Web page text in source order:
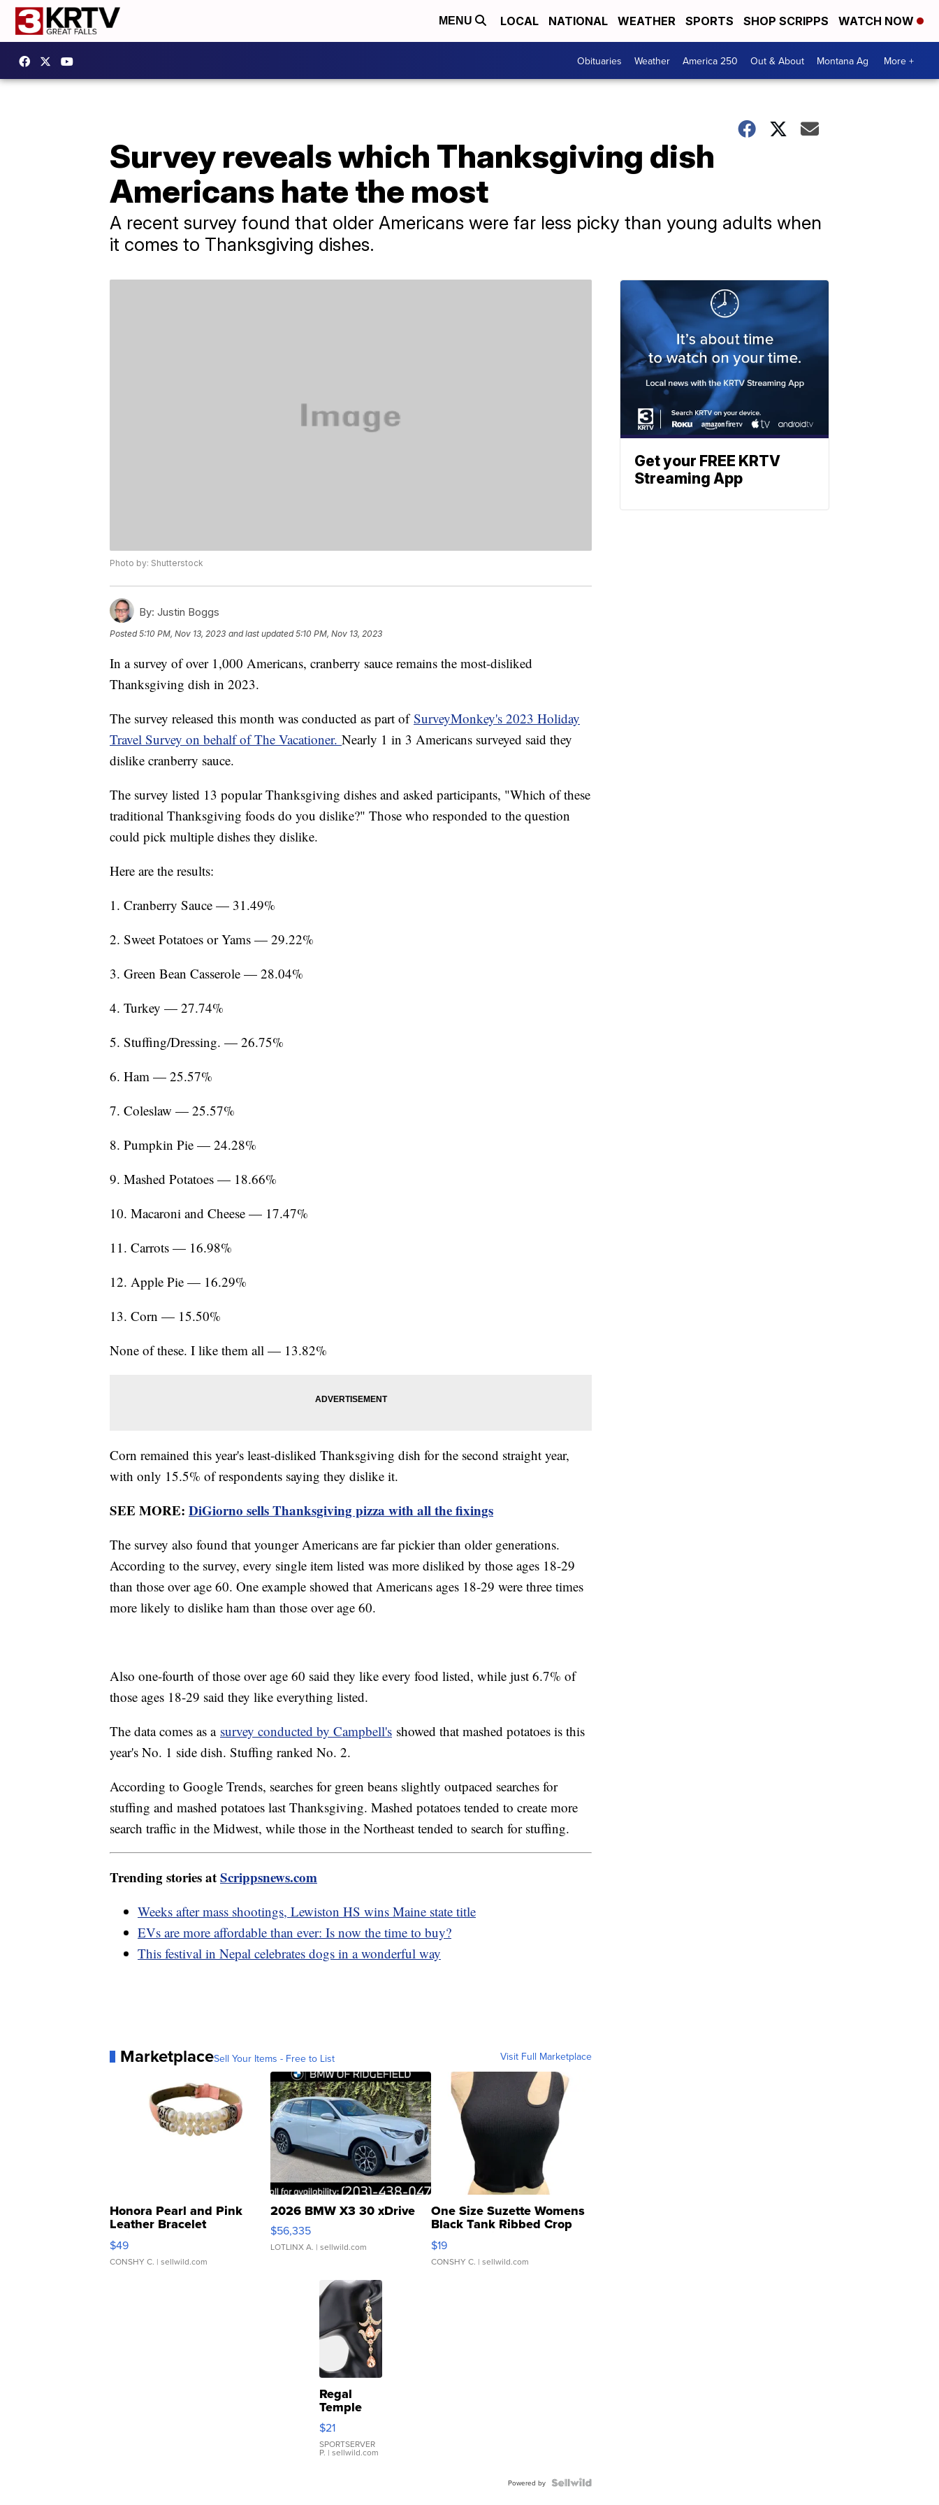
MENU LOCAL NATIONAL WEATHER SPORTS SHOP SCRIPPS WATCH NOW
Obituaries Weather America 250 Out & About Montana Ag More +
Survey reveals which Thanksgiving dish
Americans hate the most
A recent survey found that older Americans were far less picky than young adults when
it comes to Thanksgiving dishes.
Photo by: Shutterstock
By: Justin Boggs
Posted5:10 PM, Nov 13, 2023 and last updated 5:10 PM, Nov 13, 2023
In a survey of over 1,000 Americans, cranberry sauce remains the most-disliked
Thanksgiving dish in 2023.
The survey released this month was conducted as part ofSurveyMonkey's 2023 Holiday
Travel Survey on behalf of The Vacationer. Nearly 1 in 3 Americans surveyed said they
dislike cranberry sauce.
The survey listed 13 popular Thanksgiving dishes and asked participants, "Which of these
traditional Thanksgiving foods do you dislike?" Those who responded to the question
could pick multiple dishes they dislike.
Here are the results:
1. Cranberry Sauce — 31.49%
2. Sweet Potatoes or Yams — 29.22%
3. Green Bean Casserole — 28.04%
4. Turkey — 27.74%
5. Stuffing/Dressing. — 26.75%
6. Ham — 25.57%
7. Coleslaw — 25.57%
8. Pumpkin Pie — 24.28%
9. Mashed Potatoes — 18.66%
10. Macaroni and Cheese — 17.47%
11. Carrots — 16.98%
12. Apple Pie — 16.29%
13. Corn — 15.50%
None of these. I like them all — 13.82%
Corn remained this year's least-disliked Thanksgiving dish for the second straight year,
with only 15.5% of respondents saying they dislike it.
SEE MORE: DiGiorno sells Thanksgiving pizza with all the fixings
The survey also found that younger Americans are far pickier than older generations.
According to the survey, every single item listed was more disliked by those ages 18-29
than those over age 60. One example showed that Americans ages 18-29 were three times
more likely to dislike ham than those over age 60.
Also one-fourth of those over age 60 said they like every food listed, while just 6.7% of
those ages 18-29 said they like everything listed.
The data comes as a survey conducted by Campbell's showed that mashed potatoes is this
year's No. 1 side dish. Stuffing ranked No. 2.
According to Google Trends, searches for green beans slightly outpaced searches for
stuffing and mashed potatoes last Thanksgiving. Mashed potatoes tended to create more
search traffic in the Midwest, while those in the Northeast tended to search for stuffing.
Trending stories atScrippsnews.com
Weeks after mass shootings, Lewiston HS wins Maine state title
EVs are more affordable than ever: Is now the time to buy?
This festival in Nepal celebrates dogs in a wonderful way
MarketplaceSell Your Items - Free to List Visit Full Marketplace
Honora Pearl and Pink
Leather Bracelet
Adjustable Buckle Clo...
$49
CONSHY C. | sellwild.com
2026 BMW X3 30 xDrive
$56,335
LOTLINX A. | sellwild.com
One Size Suzette Womens
Black Tank Ribbed Crop
Asymmetrical ...
$19
CONSHY C. | sellwild.com
Regal
Temple
Droplet
Earrings
$21
SPORTSERVER
P. | sellwild.com
Powered by
Get your FREE KRTV
Streaming App